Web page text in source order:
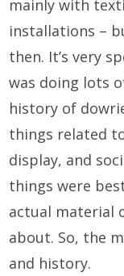
mainly with
installations –
then. It’s very
was doing lots
history of
things related
display, and
things were
actual material
about. So, the
and history.